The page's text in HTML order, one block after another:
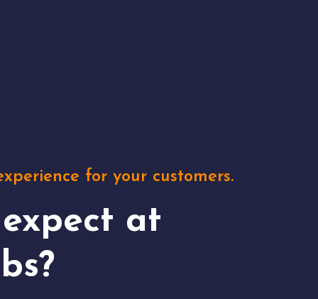
for your customers.
at